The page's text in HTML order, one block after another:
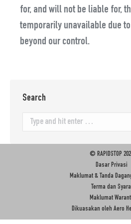
for, and will not be liable for,
temporarily unavailable due
beyond our control.
Search
Search:
© RAPIDSTOP
Dasar Privasi
Maklumat & Tanda
Terma dan
Maklumat
Dikuasakan oleh Aero